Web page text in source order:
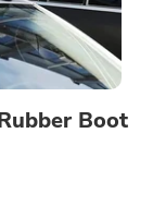
Boot